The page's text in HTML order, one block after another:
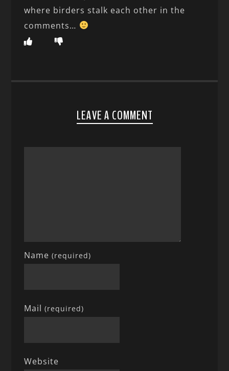
where birders stalk each other in the
comments…
LEAVE A COMMENT
Name(required)
Mail(required)
Website